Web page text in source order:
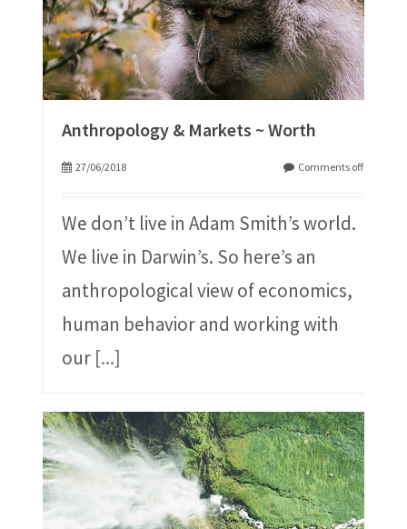
Anthropology & Markets ~ Worth
27/06/2018 Comments off
We don’t live in Adam Smith’s world.
We live in Darwin’s. So here’s an
anthropological view of economics,
human behavior and working with
our [...]